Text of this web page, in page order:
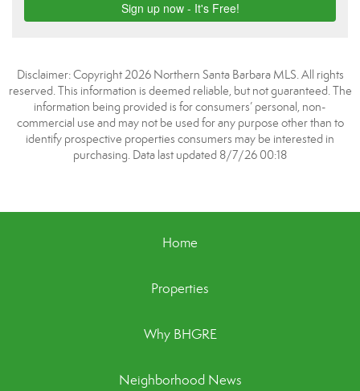
Disclaimer: Copyright 2026 Northern Santa Barbara MLS. All rights
reserved. This information is deemed reliable, but not guaranteed. The
information being provided is for consumers’ personal, non-
commercial use and may not be used for any purpose other than to
identify prospective properties consumers may be interested in
purchasing. Data last updated 8/7/26 00:18
Home
Properties
Why BHGRE
Neighborhood News